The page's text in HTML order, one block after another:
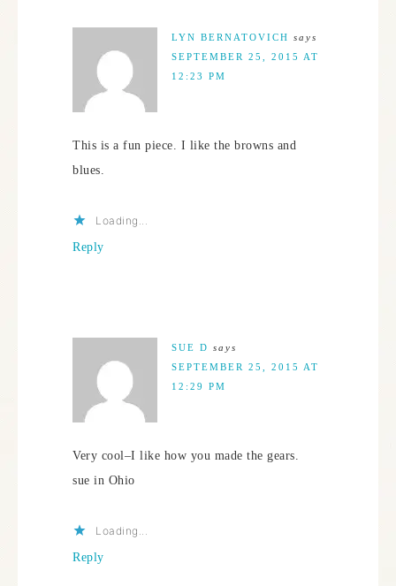
LYN BERNATOVICH says
SEPTEMBER 25, 2015 AT
12:23 PM
This is a fun piece. I like the browns and
blues.
Loading...
Reply
SUE D says
SEPTEMBER 25, 2015 AT
12:29 PM
Very cool–I like how you made the gears.
sue in Ohio
Loading...
Reply